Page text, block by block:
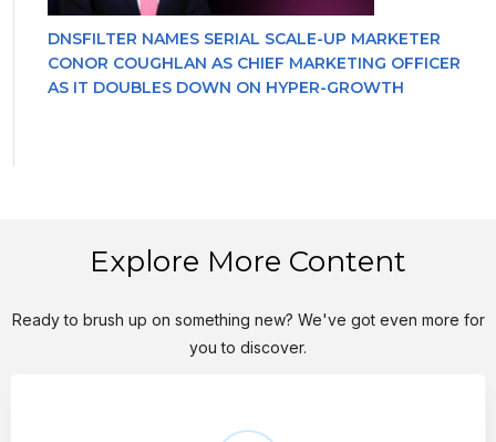
DNSFILTER NAMES SERIAL SCALE-UP MARKETER
CONOR COUGHLAN AS CHIEF MARKETING OFFICER
AS IT DOUBLES DOWN ON HYPER-GROWTH
Explore More Content
Ready to brush up on something new? We've got even more for
you to discover.